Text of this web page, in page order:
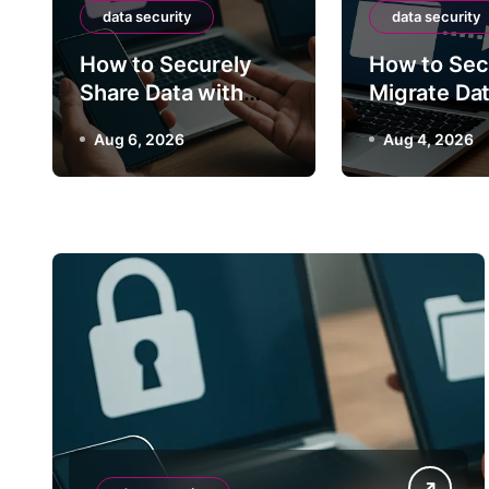
data security
How to Securely
Share Data with
Third Parties
Aug 6, 2026
data security
How to
Migrate
Between
Aug 4, 2026
How to
Between
Aug 4,